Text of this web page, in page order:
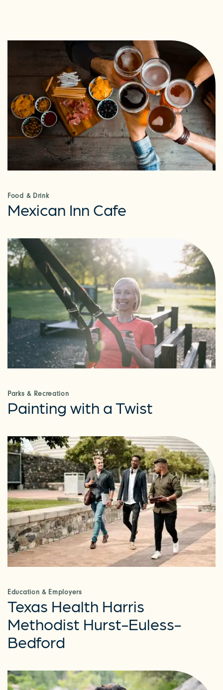
Food & Drink
Mexican Inn Cafe
Parks & Recreation
Painting with a Twist
Education & Employers
Texas Health Harris
Methodist Hurst-Euless-
Bedford